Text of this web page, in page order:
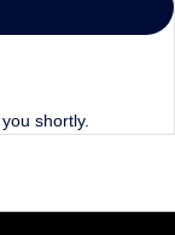
shortly.